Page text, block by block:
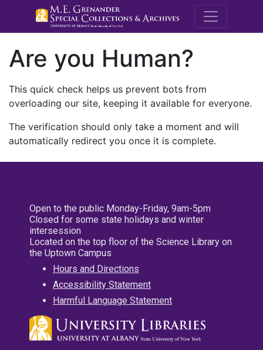
M.E.
Are you Human?
This quick check helps us prevent bots from
overloading our site, keeping it available for everyone.
The verification should only take a moment and will
automatically redirect you once it is complete.
Open to the public Monday-Friday, 9am-5pm
Closed for some state holidays and winter
intersession
Located on the top floor of the Science Library on
the Uptown Campus
Hours and Directions
Accessibility Statement
Harmful Language Statement